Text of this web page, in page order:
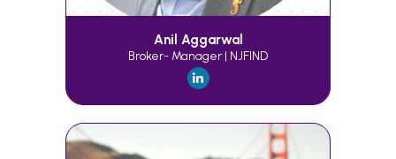
Anil Aggarwal
Broker- Manager | NJFIND